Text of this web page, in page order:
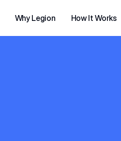
Why Legion How It Works